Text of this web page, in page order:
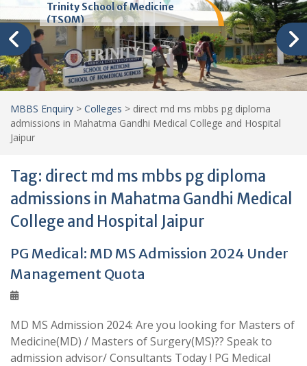
Trinity School of Medicine
(TSOM)
MBBS Enquiry > Colleges > direct md ms mbbs pg diploma
admissions in Mahatma Gandhi Medical College and Hospital
Jaipur
Tag: direct md ms mbbs pg diploma
admissions in Mahatma Gandhi Medical
College and Hospital Jaipur
PG Medical: MD MS Admission 2024 Under
Management Quota
MD MS Admission 2024: Are you looking for Masters of
Medicine(MD) / Masters of Surgery(MS)?? Speak to
admission advisor/ Consultants Today ! PG Medical